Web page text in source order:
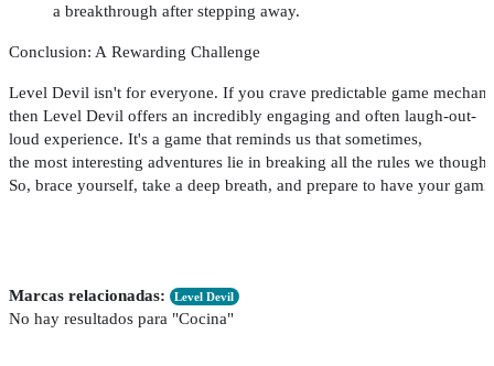
a breakthrough after stepping away.
Conclusion: A Rewarding Challenge
Level Devil isn't for everyone. If you crave predictable game
then Level Devil offers an incredibly engaging and often laugh-out-
loud experience. It's a game that reminds us that sometimes,
the most interesting adventures lie in breaking all the rules we thought
So, brace yourself, take a deep breath, and prepare to have your
Marcas relacionadas: Level Devil
No hay resultados para "Cocina"